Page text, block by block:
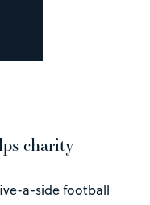
charity
a-side football